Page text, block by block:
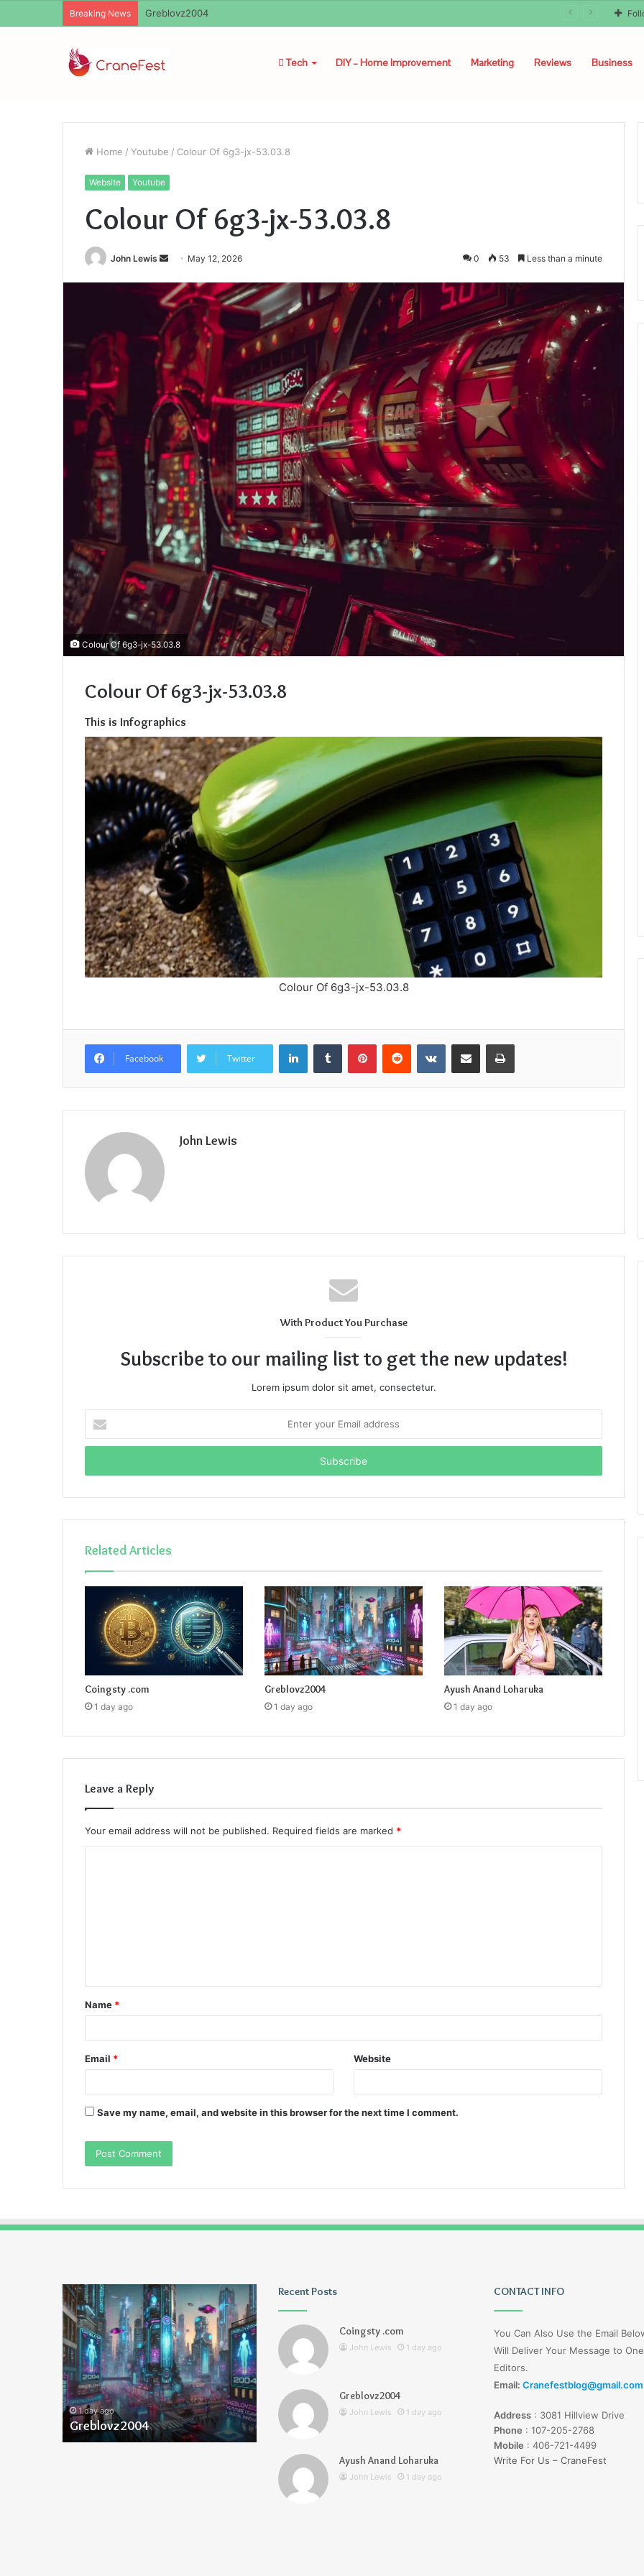
Breaking News Ayush Anand Loharuka
Tech DIY – Home Improvement Marketing Reviews Business
Home / Youtube / Colour Of 6g3-jx-53.03.8
Website Youtube
Colour Of 6g3-jx-53.03.8
John Lewis
Send
email
May 12, 2026 0 53 Less than a minute
Colour Of 6g3-jx-53.03.8
Colour Of 6g3-jx-53.03.8
This is Infographics
Colour Of 6g3-jx-53.03.8
Facebook Twitter
LinkedInTumblr PinterestReddit VKontakteShare via Email Print
John Lewis
With Product You Purchase
Subscribe to our mailing list to get the new updates!
Lorem ipsum dolor sit amet, consectetur.
your
Email
Related Articles
Coingsty .com
1 day ago
Greblovz2004
1 day ago
Ayush Anand Loharuka
1 day ago
Leave a Reply
Your email address will not be published. Required fields are marked *
t
*
Name *
Email * Website
Save my name, email, and website in this browser for the next time I comment.
Greblovz2004
1 day ago
Greblovz2004
Ayush
Anand
Loharuka
1 day ago
Ayush Anand Loharuka
1 day ago
Tiksta Com
Recent Posts
Coingsty .com
John Lewis 1 day ago
Greblovz2004
John Lewis 1 day ago
Ayush Anand Loharuka
John Lewis 1 day ago
CONTACT INFO
You Can Also Use the Email
Will Deliver Your Message to
Editors.
Email: Cranefestblog@gmail.com
Address : 3081 Hillview Drive
Phone : 107-205-2768
Mobile : 406-721-4499
Write For Us – CraneFest